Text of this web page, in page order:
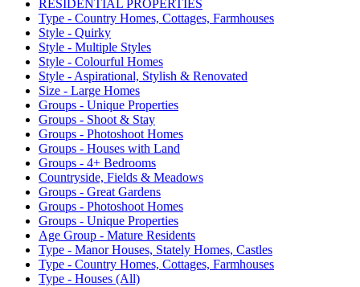
RESIDENTIAL PROPERTIES
Type - Country Homes, Cottages, Farmhouses
Style - Quirky
Style - Multiple Styles
Style - Colourful Homes
Style - Aspirational, Stylish & Renovated
Size - Large Homes
Groups - Unique Properties
Groups - Shoot & Stay
Groups - Photoshoot Homes
Groups - Houses with Land
Groups - 4+ Bedrooms
Countryside, Fields & Meadows
Groups - Great Gardens
Groups - Photoshoot Homes
Groups - Unique Properties
Age Group - Mature Residents
Type - Manor Houses, Stately Homes, Castles
Type - Country Homes, Cottages, Farmhouses
Type - Houses (All)